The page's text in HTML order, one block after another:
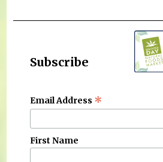
Subscribe
Email Address *
First Name